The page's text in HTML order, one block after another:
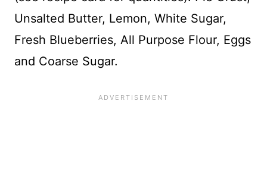
Unsalted Butter, Lemon, White Sugar,
Fresh Blueberries, All Purpose Flour, Eggs
and Coarse Sugar.